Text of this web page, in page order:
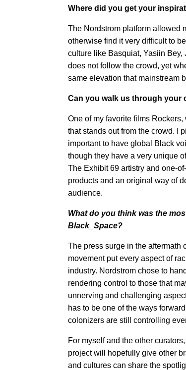
Where did you get your
The Nordstrom platform allowed
otherwise find it very difficult to
culture like Basquiat, Yasiin
does not follow the crowd, yet
same elevation that mainstream
Can you walk us through your
One of my favorite films
that stands out from the crowd. I
important to have global Black
though they have a very unique
The Exhibit 69 artistry and one-
products and an original way of
audience.
What do you think was the
Black_Space?
The press surge in the aftermath
movement put every aspect of
industry. Nordstrom chose to
rendering control to those that
unnerving and challenging
has to be one of the ways
colonizers are still controlling
For myself and the other
project will hopefully give other
and cultures can share the